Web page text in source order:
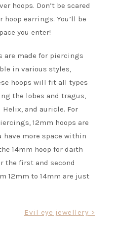
hoops. Don’t be scared
earrings. You’ll be
you enter!
are made for piercings
in various styles,
hoops will fit all types
the lobes and tragus,
Helix, and auricle. For
12mm hoops are
have more space within
14mm hoop for daith
the first and second
12mm to 14mm are just
Evil eye jewellery >